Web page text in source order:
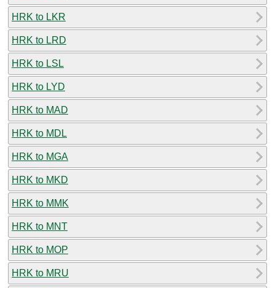
HRK to LKR
HRK to LRD
HRK to LSL
HRK to LYD
HRK to MAD
HRK to MDL
HRK to MGA
HRK to MKD
HRK to MMK
HRK to MNT
HRK to MOP
HRK to MRU